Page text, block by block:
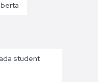
student